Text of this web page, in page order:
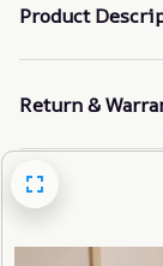
Product
Return &